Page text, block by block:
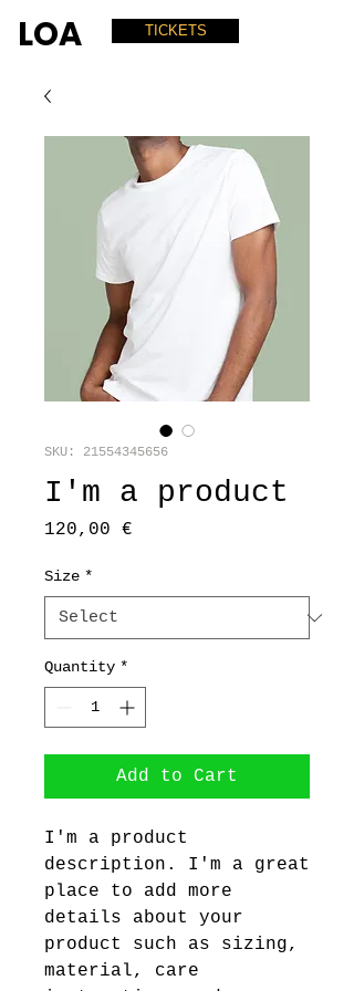
LOA TICKETS
SKU: 21554345656
I'm a product
120,00 €
Size *
Quantity *
Add to Cart
I'm a product
description. I'm a great
place to add more
details about your
product such as sizing,
material, care